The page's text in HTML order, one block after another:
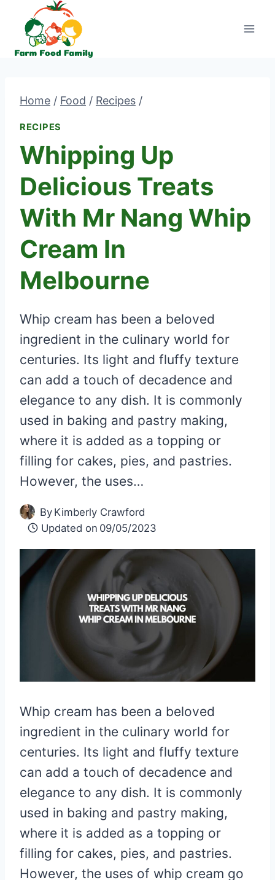
content
Home / Food / Recipes /
RECIPES
Whipping Up
Delicious Treats
With Mr Nang Whip
Cream In
Melbourne
Whip cream has been a beloved
ingredient in the culinary world for
centuries. Its light and fluffy texture
can add a touch of decadence and
elegance to any dish. It is commonly
used in baking and pastry making,
where it is added as a topping or
filling for cakes, pies, and pastries.
However, the uses…
By Kimberly Crawford
Updated on 09/05/2023
Whip cream has been a beloved
ingredient in the culinary world for
centuries. Its light and fluffy texture
can add a touch of decadence and
elegance to any dish. It is commonly
used in baking and pastry making,
where it is added as a topping or
filling for cakes, pies, and pastries.
However, the uses of whip cream go